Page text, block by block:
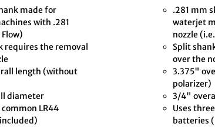
made for
with .281
requires the removal
length (without
diameter
LR44
.281 mm
waterjet
nozzle
Split
over the
3.375"
polarizer)
3/4"
Uses
batteries